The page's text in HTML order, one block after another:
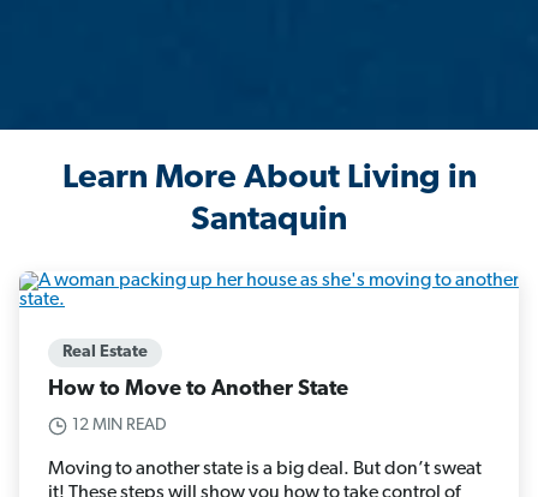
Learn More About Living in
Santaquin
Real Estate
How to Move to Another State
12 MIN READ
Moving to another state is a big deal. But don’t sweat